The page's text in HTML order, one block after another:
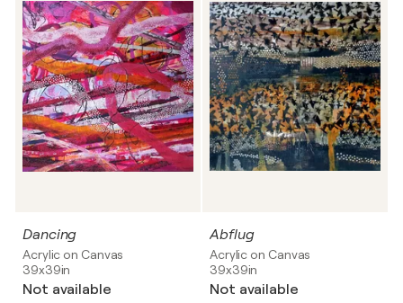
Dancing
Acrylic on Canvas
39x39in
Not available
Abflug
Acrylic on Canvas
39x39in
Not available